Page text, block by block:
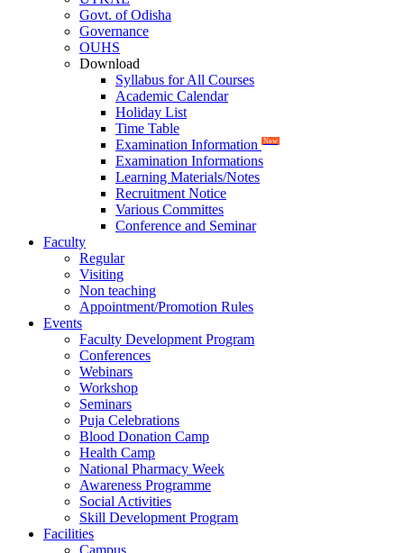
Govt. of Odisha
Governance
OUHS
Download
Syllabus for All Courses
Academic Calendar
Holiday List
Time Table
Examination Information
New
Examination Informations
Learning Materials/Notes
Recruitment Notice
Various Committes
Conference and Seminar
Faculty
Regular
Visiting
Non teaching
Appointment/Promotion Rules
Events
Faculty Development Program
Conferences
Webinars
Workshop
Seminars
Puja Celebrations
Blood Donation Camp
Health Camp
National Pharmacy Week
Awareness Programme
Social Activities
Skill Development Program
Facilities
Campus